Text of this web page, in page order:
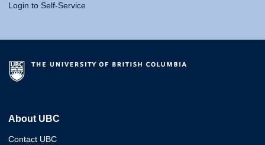
Login to Self-Service
About UBC
Contact UBC